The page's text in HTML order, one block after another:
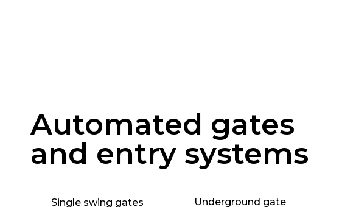
Automated gates
and entry systems
Single swing gates
Underground gate